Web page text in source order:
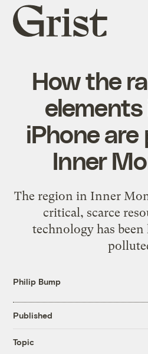
Grist
home
How the
iPhone
Inner
The region in Inner
critical, scarce
technology has
Philip Bump
Published
Topic